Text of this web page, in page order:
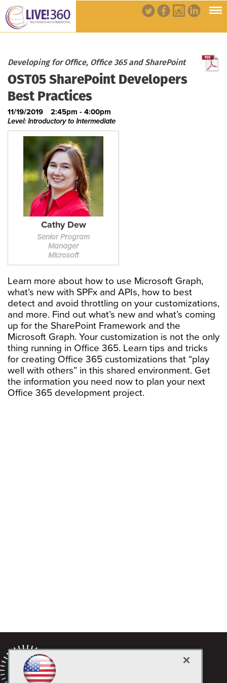
Developing for Office, Office 365 and SharePoint
OST05 SharePoint Developers
Best Practices
11/19/2019 2:45pm - 4:00pm
Level: Introductory to Intermediate
Cathy Dew
Senior Program
Manager
Microsoft
Learn more about how to use Microsoft Graph,
what’s new with SPFx and APIs, how to best
detect and avoid throttling on your customizations,
and more. Find out what’s new and what’s coming
up for the SharePoint Framework and the
Microsoft Graph. Your customization is not the only
thing running in Office 365. Learn tips and tricks
for creating Office 365 customizations that “play
well with others” in this shared environment. Get
the information you need now to plan your next
Office 365 development project.